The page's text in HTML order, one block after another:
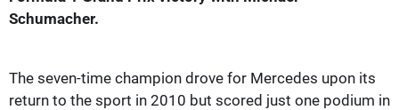
Schumacher.
The seven-time champion drove for Mercedes upon its
return to the sport in 2010 but scored just one podium in